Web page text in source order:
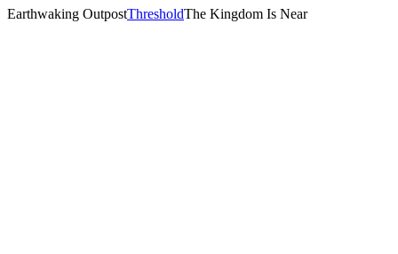
Earthwaking OutpostThresholdThe Kingdom Is Near